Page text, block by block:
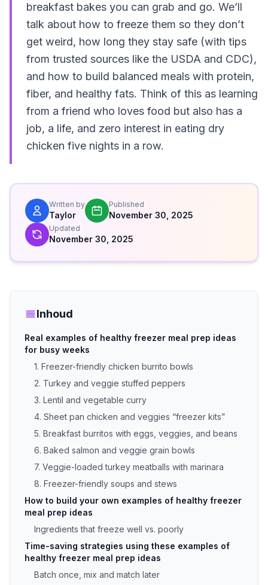
breakfast bakes you can grab and go. We’ll
talk about how to freeze them so they don’t
get weird, how long they stay safe (with tips
from trusted sources like the USDA and CDC),
and how to build balanced meals with protein,
fiber, and healthy fats. Think of this as learning
from a friend who loves food but also has a
job, a life, and zero interest in eating dry
chicken five nights in a row.
Written by
Taylor
Published
November 30, 2025
Updated
November 30, 2025
Inhoud
Real examples of healthy freezer meal prep ideas
for busy weeks
1. Freezer-friendly chicken burrito bowls
2. Turkey and veggie stuffed peppers
3. Lentil and vegetable curry
4. Sheet pan chicken and veggies “freezer kits”
5. Breakfast burritos with eggs, veggies, and beans
6. Baked salmon and veggie grain bowls
7. Veggie-loaded turkey meatballs with marinara
8. Freezer-friendly soups and stews
How to build your own examples of healthy freezer
meal prep ideas
Ingredients that freeze well vs. poorly
Time-saving strategies using these examples of
healthy freezer meal prep ideas
Batch once, mix and match later